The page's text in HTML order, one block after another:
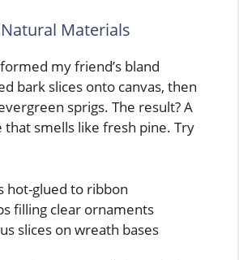
Materials
my friend’s bland
bark slices onto canvas, then
sprigs. The result? A
that smells like fresh pine. Try
hot-glued to ribbon
filling clear ornaments
slices on wreath bases